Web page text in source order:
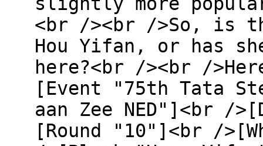
<br /><br />So, is
Hou Yifan, or has
here?<br /><br /
[Event "75th Tata
aan Zee NED"]<br /
[Round "10"]<br /